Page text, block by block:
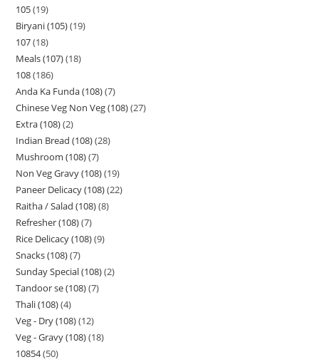
105 19
Biryani (105) 19
107 18
Meals (107) 18
108 186
Anda Ka Funda (108) 7
Chinese Veg Non Veg (108) 27
Extra (108) 2
Indian Bread (108) 28
Mushroom (108) 7
Non Veg Gravy (108) 19
Paneer Delicacy (108) 22
Raitha / Salad (108) 8
Refresher (108) 7
Rice Delicacy (108) 9
Snacks (108) 7
Sunday Special (108) 2
Tandoor se (108) 7
Thali (108) 4
Veg - Dry (108) 12
Veg - Gravy (108) 18
10854 50